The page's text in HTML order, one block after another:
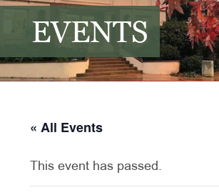
EVENTS
« All Events
This event has passed.